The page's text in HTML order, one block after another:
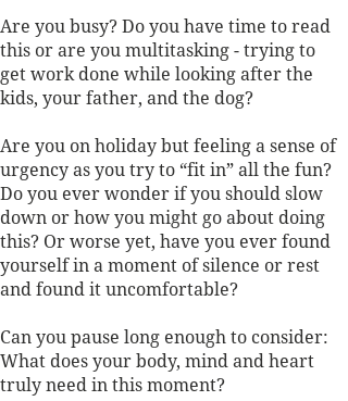
Are you busy? Do you have time to read
this or are you multitasking - trying to
get work done while looking after the
kids, your father, and the dog?
Are you on holiday but feeling a sense of
urgency as you try to “fit in” all the fun?
Do you ever wonder if you should slow
down or how you might go about doing
this? Or worse yet, have you ever found
yourself in a moment of silence or rest
and found it uncomfortable?
Can you pause long enough to consider:
What does your body, mind and heart
truly need in this moment?